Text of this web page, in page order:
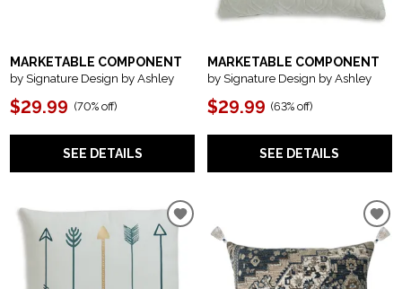
MARKETABLE COMPONENT
by Signature Design by Ashley
$29.99 (70% off)
SEE DETAILS
MARKETABLE COMPONENT
by Signature Design by Ashley
$29.99 (63% off)
SEE DETAILS